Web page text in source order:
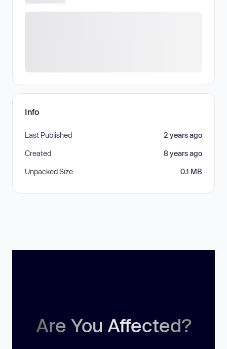
Info
Last Published 2 years ago
Created 8 years ago
Unpacked Size 0.1 MB
Are You Affected?